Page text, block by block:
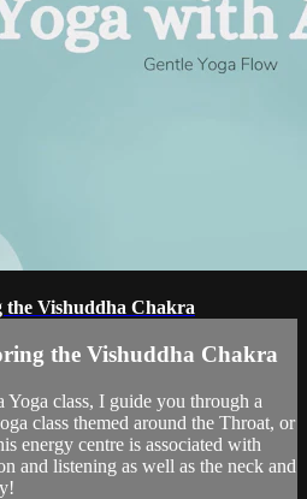
the Vishuddha Chakra
the Vishuddha Chakra
class, I guide you through a
class themed around the Throat, or
energy centre is associated with
and listening as well as the neck and